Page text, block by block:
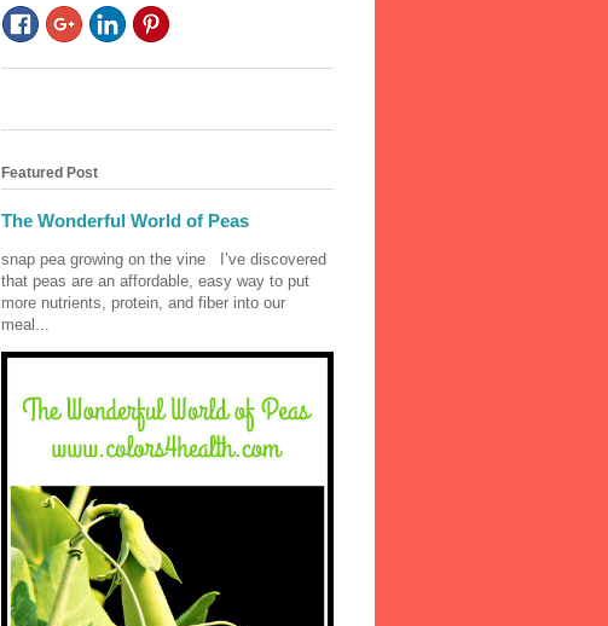
Featured Post
The Wonderful World of Peas
snap pea growing on the vine I’ve discovered
that peas are an affordable, easy way to put
more nutrients, protein, and fiber into our
meal...